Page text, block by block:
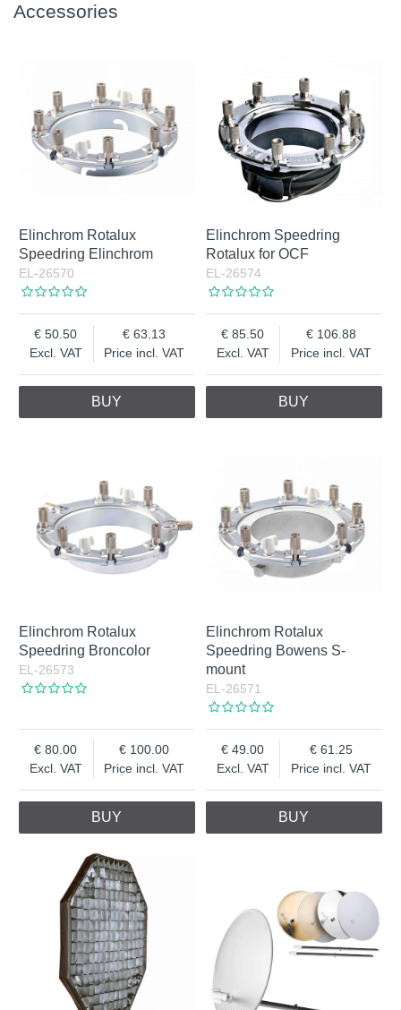
Accessories
Elinchrom Rotalux
Speedring Elinchrom
EL-26570
Excl. VAT
50.50
Price incl. VAT
63.13
BUY
Elinchrom Speedring
Rotalux for OCF
EL-26574
Excl. VAT
85.50
Price incl. VAT
106.88
BUY
Elinchrom Rotalux
Speedring Broncolor
EL-26573
Excl. VAT
80.00
Price incl. VAT
100.00
BUY
Elinchrom Rotalux
Speedring Bowens S-
mount
EL-26571
Excl. VAT
49.00
Price incl. VAT
61.25
BUY